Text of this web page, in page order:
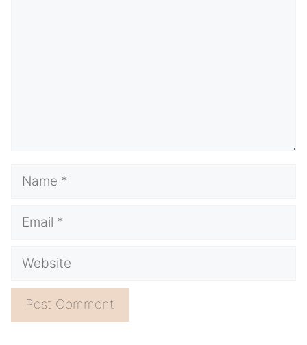
Name
Email
Website